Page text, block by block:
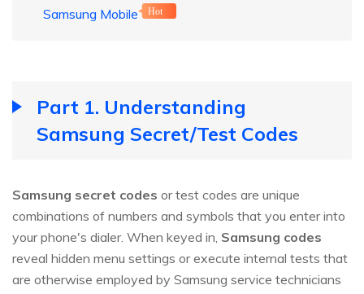
Samsung Mobile
Hot
Part 1. Understanding
Samsung Secret/Test Codes
Samsung secret codes or test codes are unique
combinations of numbers and symbols that you enter into
your phone's dialer. When keyed in, Samsung codes
reveal hidden menu settings or execute internal tests that
are otherwise employed by Samsung service technicians